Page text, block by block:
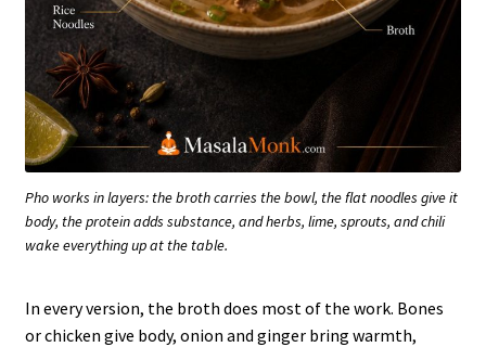
Pho works in layers: the broth carries the bowl, the flat noodles give it
body, the protein adds substance, and herbs, lime, sprouts, and chili
wake everything up at the table.
In every version, the broth does most of the work. Bones
or chicken give body, onion and ginger bring warmth,